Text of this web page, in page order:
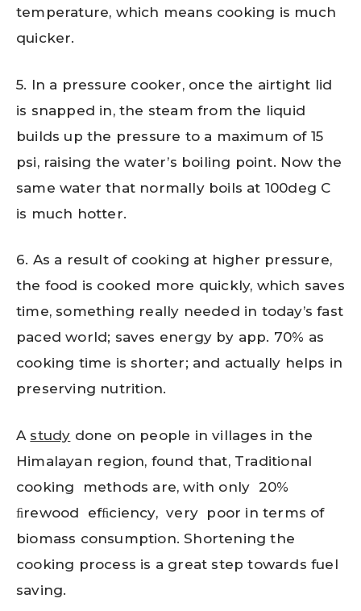
temperature, which means cooking is much
quicker.
5. In a pressure cooker, once the airtight lid
is snapped in, the steam from the liquid
builds up the pressure to a maximum of 15
psi, raising the water’s boiling point. Now the
same water that normally boils at 100deg C
is much hotter.
6. As a result of cooking at higher pressure,
the food is cooked more quickly, which saves
time, something really needed in today’s fast
paced world; saves energy by app. 70% as
cooking time is shorter; and actually helps in
preserving nutrition.
A study done on people in villages in the
Himalayan region, found that, Traditional
cooking methods are, with only 20%
ﬁrewood efﬁciency, very poor in terms of
biomass consumption. Shortening the
cooking process is a great step towards fuel
saving.